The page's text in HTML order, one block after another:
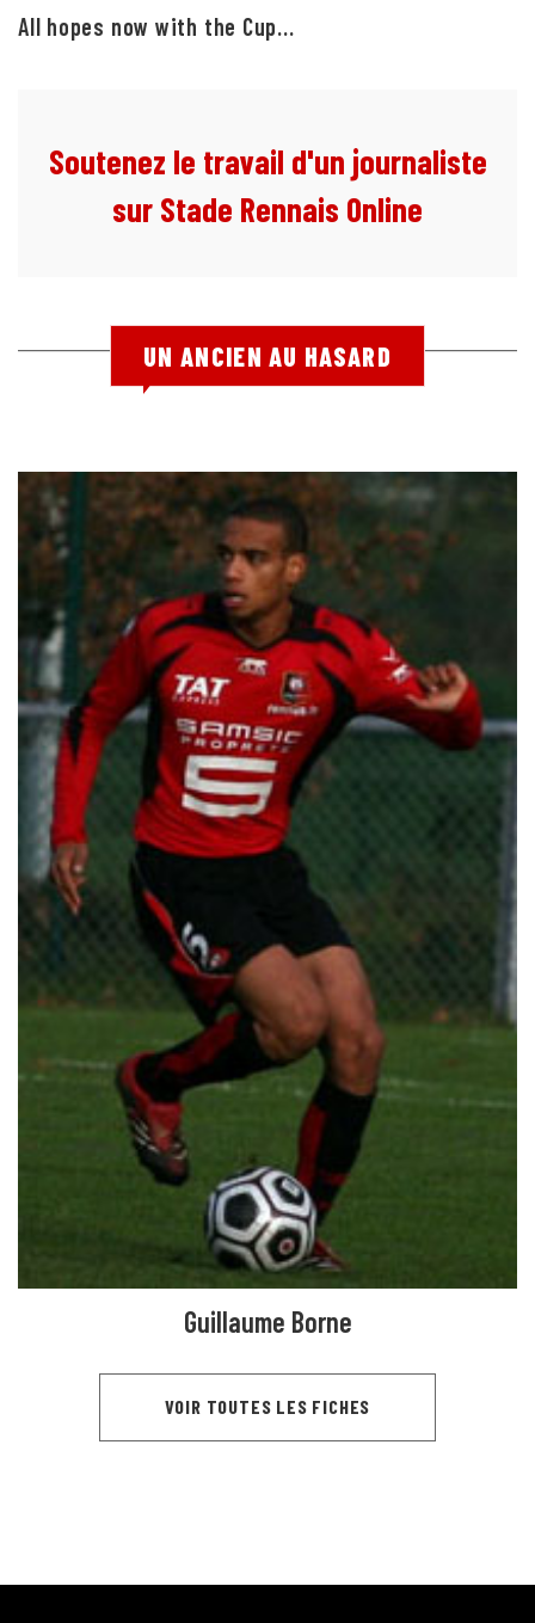
All hopes now with the Cup...
Soutenez le travail d'un journaliste
sur Stade Rennais Online
UN ANCIEN AU HASARD
Guillaume Borne
VOIR TOUTES LES FICHES